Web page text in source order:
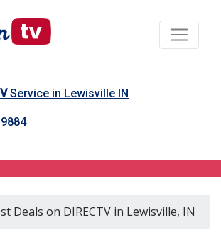
Service in Lewisville IN
Deals on DIRECTV in Lewisville, IN